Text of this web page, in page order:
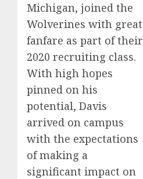
Michigan, joined the
Wolverines with great
fanfare as part of their
2020 recruiting class.
With high hopes
pinned on his
potential, Davis
arrived on campus
with the expectations
of making a
significant impact on